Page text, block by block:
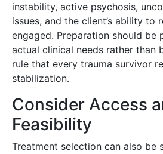
instability, active psychosis,
issues, and the client’s ability to
engaged. Preparation should be
actual clinical needs rather than
rule that every trauma survivor
stabilization.
Consider Access
Feasibility
Treatment selection can also be